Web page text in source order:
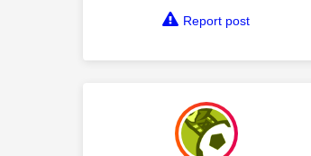
Report post